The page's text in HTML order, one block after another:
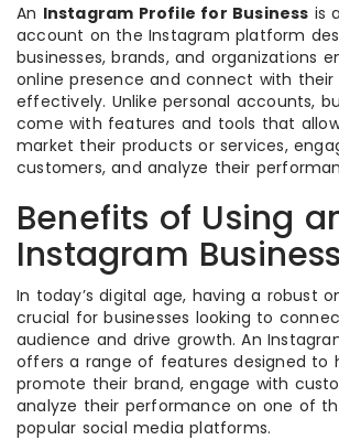
An Instagram Profile for Business is
account on the Instagram platform
businesses, brands, and organizations
online presence and connect with
effectively. Unlike personal accounts,
come with features and tools that
market their products or services,
customers, and analyze their
Benefits of Using
Instagram
In today’s digital age, having a robust
crucial for businesses looking to
audience and drive growth. An
offers a range of features designed to
promote their brand, engage with
analyze their performance on one of
popular social media platforms.